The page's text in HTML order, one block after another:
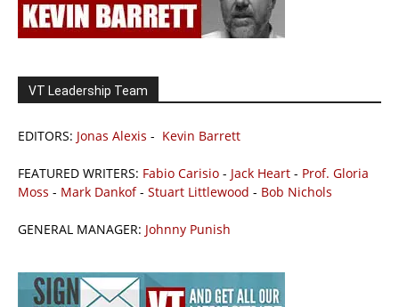
VT Leadership Team
EDITORS: Jonas Alexis - Kevin Barrett
FEATURED WRITERS: Fabio Carisio - Jack Heart - Prof. Gloria
Moss - Mark Dankof- Stuart Littlewood - Bob Nichols
GENERAL MANAGER: Johnny Punish